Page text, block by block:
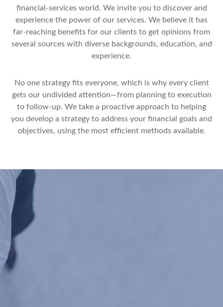
financial-services world. We invite you to discover and
experience the power of our services. We believe it has
far-reaching benefits for our clients to get opinions from
several sources with diverse backgrounds, education, and
experience.
No one strategy fits everyone, which is why every client
gets our undivided attention—from planning to execution
to follow-up. We take a proactive approach to helping
you develop a strategy to address your financial goals and
objectives, using the most efficient methods available.